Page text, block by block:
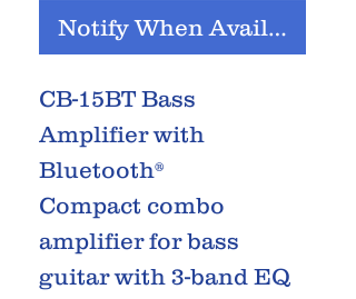
Notify When Available
CB-15BT Bass
Amplifier with
Bluetooth®
Compact combo
amplifier for bass
guitar with 3-band EQ